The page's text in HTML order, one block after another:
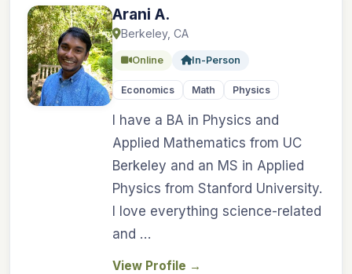
Arani A.
Berkeley, CA
Online In-Person
Economics Math Physics
I have a BA in Physics and
Applied Mathematics from UC
Berkeley and an MS in Applied
Physics from Stanford University.
I love everything science-related
and …
View Profile →